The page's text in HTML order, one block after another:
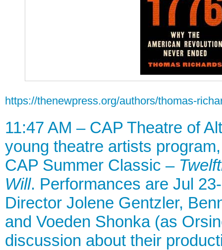
https://thenewpress.org/authors/thomas-
11:47 AM – CAP Theatre of
young theatre artists
CAP Summer Classic –
Will. Performances are Jul
Director Jolene Gentzler,
and Voeden Shonka (as
discussion about their